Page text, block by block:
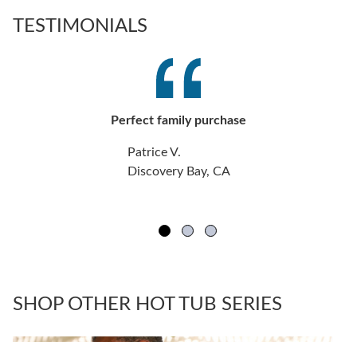
TESTIMONIALS
Perfect family purchase
Patrice V.
Discovery Bay, CA
SHOP OTHER HOT TUB SERIES